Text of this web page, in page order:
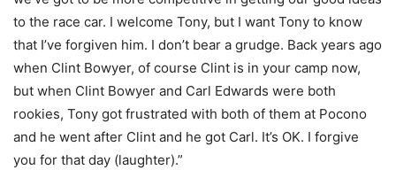
to the race car. I welcome Tony, but I want Tony to know
that I’ve forgiven him. I don’t bear a grudge. Back years ago
when Clint Bowyer, of course Clint is in your camp now,
but when Clint Bowyer and Carl Edwards were both
rookies, Tony got frustrated with both of them at Pocono
and he went after Clint and he got Carl. It’s OK. I forgive
you for that day (laughter).”